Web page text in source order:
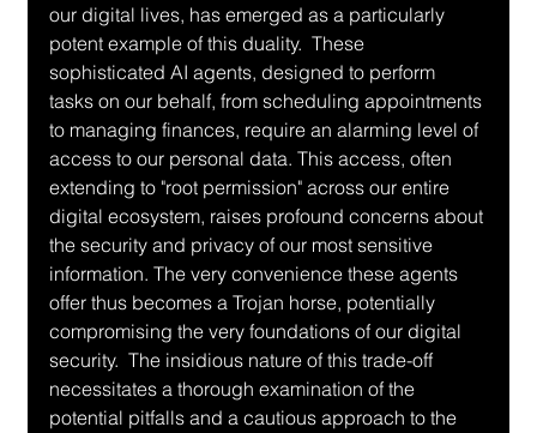
our digital lives, has emerged as a particularly
potent example of this duality.  These
sophisticated AI agents, designed to perform
tasks on our behalf, from scheduling appointments
to managing finances, require an alarming level of
access to our personal data. This access, often
extending to "root permission" across our entire
digital ecosystem, raises profound concerns about
the security and privacy of our most sensitive
information. The very convenience these agents
offer thus becomes a Trojan horse, potentially
compromising the very foundations of our digital
security.  The insidious nature of this trade-off
necessitates a thorough examination of the
potential pitfalls and a cautious approach to the